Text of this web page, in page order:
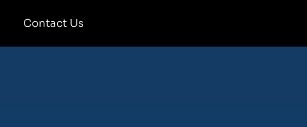
Contact Us